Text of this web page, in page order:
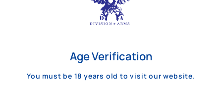
Best Bolt Action Rifles for
Long-Range Precision Shooting
For shooters who want accuracy beyond
a few hundred yards, bolt action rifles
remain the standard. Known for their
Age Verification
You must be 18 years old to visit our website.